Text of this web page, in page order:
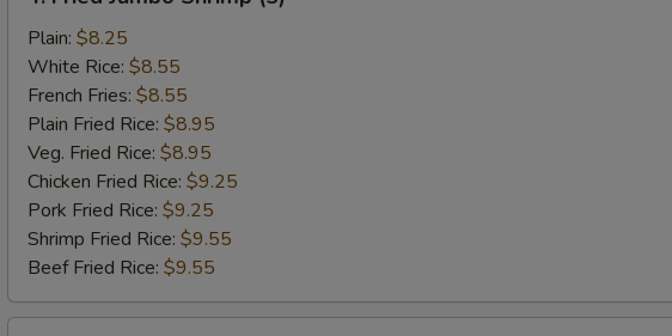
Fried
Jumbo
Shrimp
(5)
Plain: $8.25
White Rice: $8.55
French Fries: $8.55
Plain Fried Rice: $8.95
Veg. Fried Rice: $8.95
Chicken Fried Rice: $9.25
Pork Fried Rice: $9.25
Shrimp Fried Rice: $9.55
Beef Fried Rice: $9.55